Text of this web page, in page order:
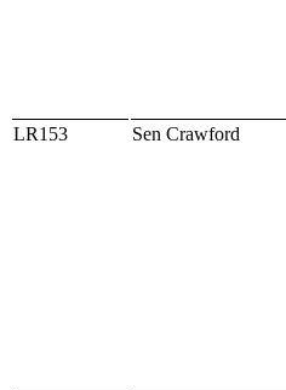
LR153 Sen Crawford